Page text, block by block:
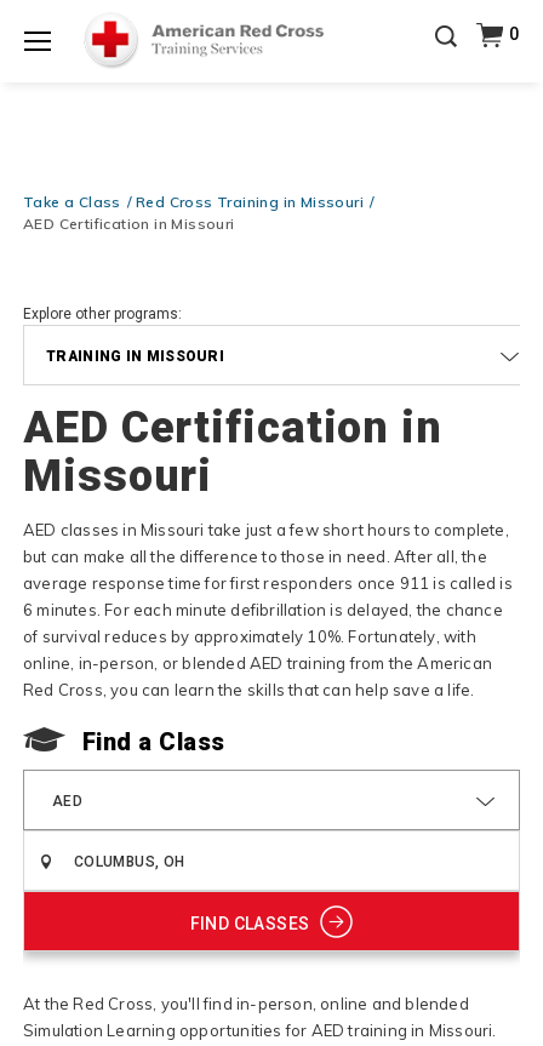
Be Ready When It Matters Most — 10% OFF on ALL
Training Supplies!Use Coupon CodeCPRTRAINING
at checkout!Shop Now >
0
Take a Class
Red Cross Training in Missouri
AED Certification in Missouri
Explore other programs:
TRAINING IN MISSOURI
AED Certification in
Missouri
AED classes in Missouri take just a few short hours to complete,
but can make all the difference to those in need. After all, the
average response time for first responders once 911 is called is
6 minutes. For each minute defibrillation is delayed, the chance
of survival reduces by approximately 10%. Fortunately, with
online, in-person, or blended AED training from the American
Red Cross, you can learn the skills that can help save a life.
Find a Class
AED
FIND CLASSES
At the Red Cross, you'll find in-person, online and blended
Simulation Learning opportunities for AED training in Missouri.